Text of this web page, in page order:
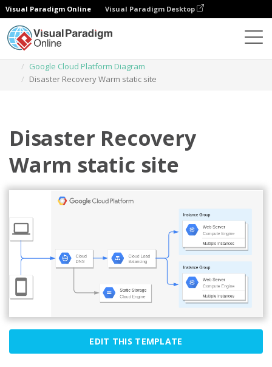
Visual Paradigm Online Visual Paradigm Desktop
Google Cloud Platform Diagram
Disaster Recovery Warm static site
Disaster Recovery
Warm static site
EDIT THIS TEMPLATE